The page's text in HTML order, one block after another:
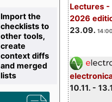
Lectures -
2026
23.09.
10.11. -
Import the
checklists to
other tools,
create
context diffs
and merged
lists